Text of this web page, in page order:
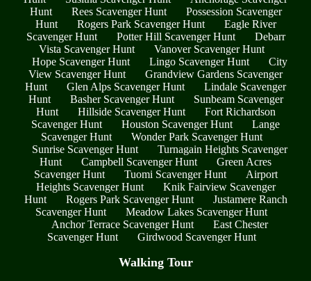
Hunt
Rees Scavenger Hunt
Possession Scavenger
Hunt
Rogers Park Scavenger Hunt
Eagle River
Scavenger Hunt
Potter Hill Scavenger Hunt
Debarr
Vista Scavenger Hunt
Vanover Scavenger Hunt
Hope Scavenger Hunt
Lingo Scavenger Hunt
City
View Scavenger Hunt
Grandview Gardens Scavenger
Hunt
Glen Alps Scavenger Hunt
Lindale Scavenger
Hunt
Basher Scavenger Hunt
Sunbeam Scavenger
Hunt
Hillside Scavenger Hunt
Fort Richardson
Scavenger Hunt
Houston Scavenger Hunt
Lange
Scavenger Hunt
Wonder Park Scavenger Hunt
Sunrise Scavenger Hunt
Turnagain Heights Scavenger
Hunt
Campbell Scavenger Hunt
Green Acres
Scavenger Hunt
Tuomi Scavenger Hunt
Airport
Heights Scavenger Hunt
Knik Fairview Scavenger
Hunt
Rogers Park Scavenger Hunt
Justamere Ranch
Scavenger Hunt
Meadow Lakes Scavenger Hunt
Anchor Terrace Scavenger Hunt
East Chester
Scavenger Hunt
Girdwood Scavenger Hunt
Walking Tour